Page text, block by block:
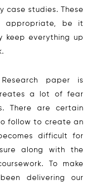
case studies. These
appropriate, be it
keep everything up
paper is
a lot of fear
There are certain
follow to create an
difficult for
along with the
To make
delivering our